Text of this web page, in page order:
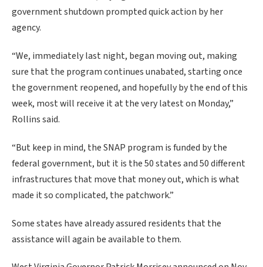
government shutdown prompted quick action by her
agency.
“We, immediately last night, began moving out, making
sure that the program continues unabated, starting once
the government reopened, and hopefully by the end of this
week, most will receive it at the very latest on Monday,”
Rollins said.
“But keep in mind, the SNAP program is funded by the
federal government, but it is the 50 states and 50 different
infrastructures that move that money out, which is what
made it so complicated, the patchwork.”
Some states have already assured residents that the
assistance will again be available to them.